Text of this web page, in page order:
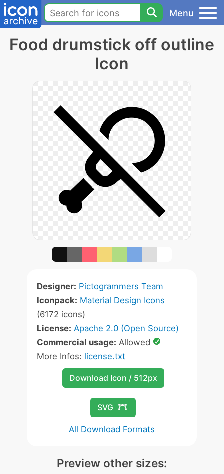
Menu
Food drumstick off outline
Icon
Designer: Pictogrammers Team
Iconpack: Material Design Icons
(6172 icons)
License: Apache 2.0 (Open Source)
Commercial usage: Allowed
More Infos: license.txt
Download Icon / 512px
SVG
All Download Formats
Preview other sizes: